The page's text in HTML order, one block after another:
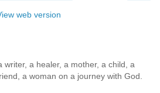
web version
writer, a healer, a mother, a child, a
a woman on a journey with God.